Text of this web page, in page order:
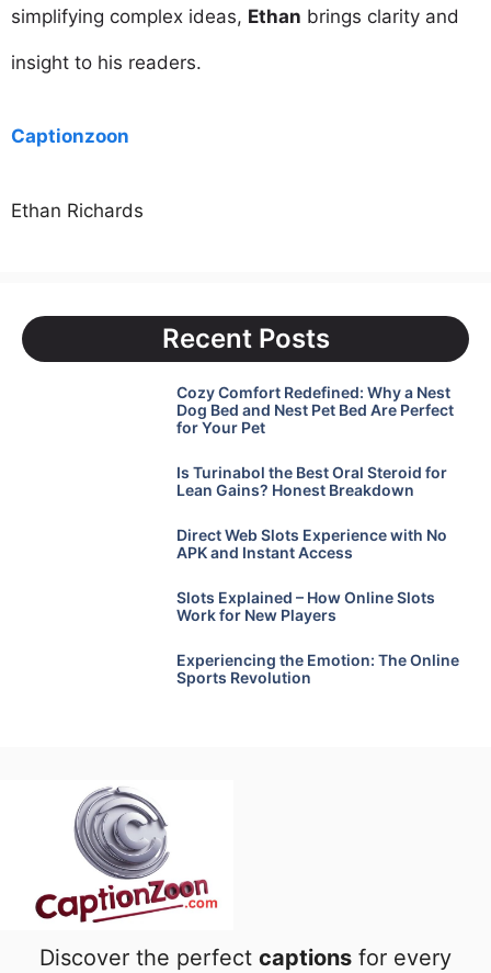
simplifying complex ideas, Ethan brings clarity and
insight to his readers.
Captionzoon
Ethan Richards
Recent Posts
Cozy Comfort Redefined: Why a Nest
Dog Bed and Nest Pet Bed Are Perfect
for Your Pet
Is Turinabol the Best Oral Steroid for
Lean Gains? Honest Breakdown
Direct Web Slots Experience with No
APK and Instant Access
Slots Explained – How Online Slots
Work for New Players
Experiencing the Emotion: The Online
Sports Revolution
Discover the perfect captions for every